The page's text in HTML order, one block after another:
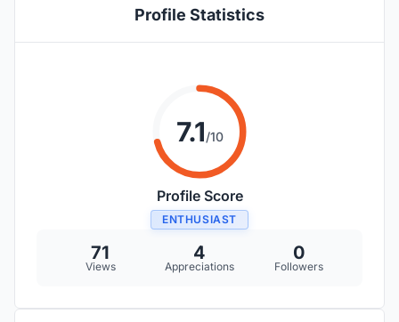
Profile Statistics
7.1/10
Profile Score
ENTHUSIAST
71
Views
4
Appreciations
0
Followers